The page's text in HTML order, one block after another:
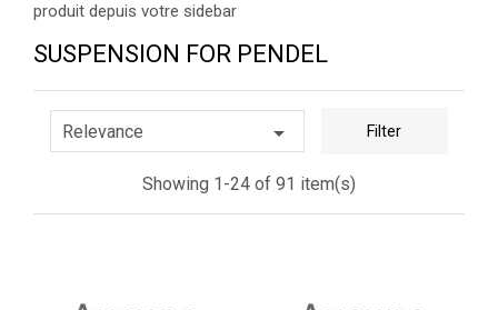
produit depuis votre sidebar
SUSPENSION FOR PENDEL
Relevance  Filter
Showing 1-24 of 91 item(s)